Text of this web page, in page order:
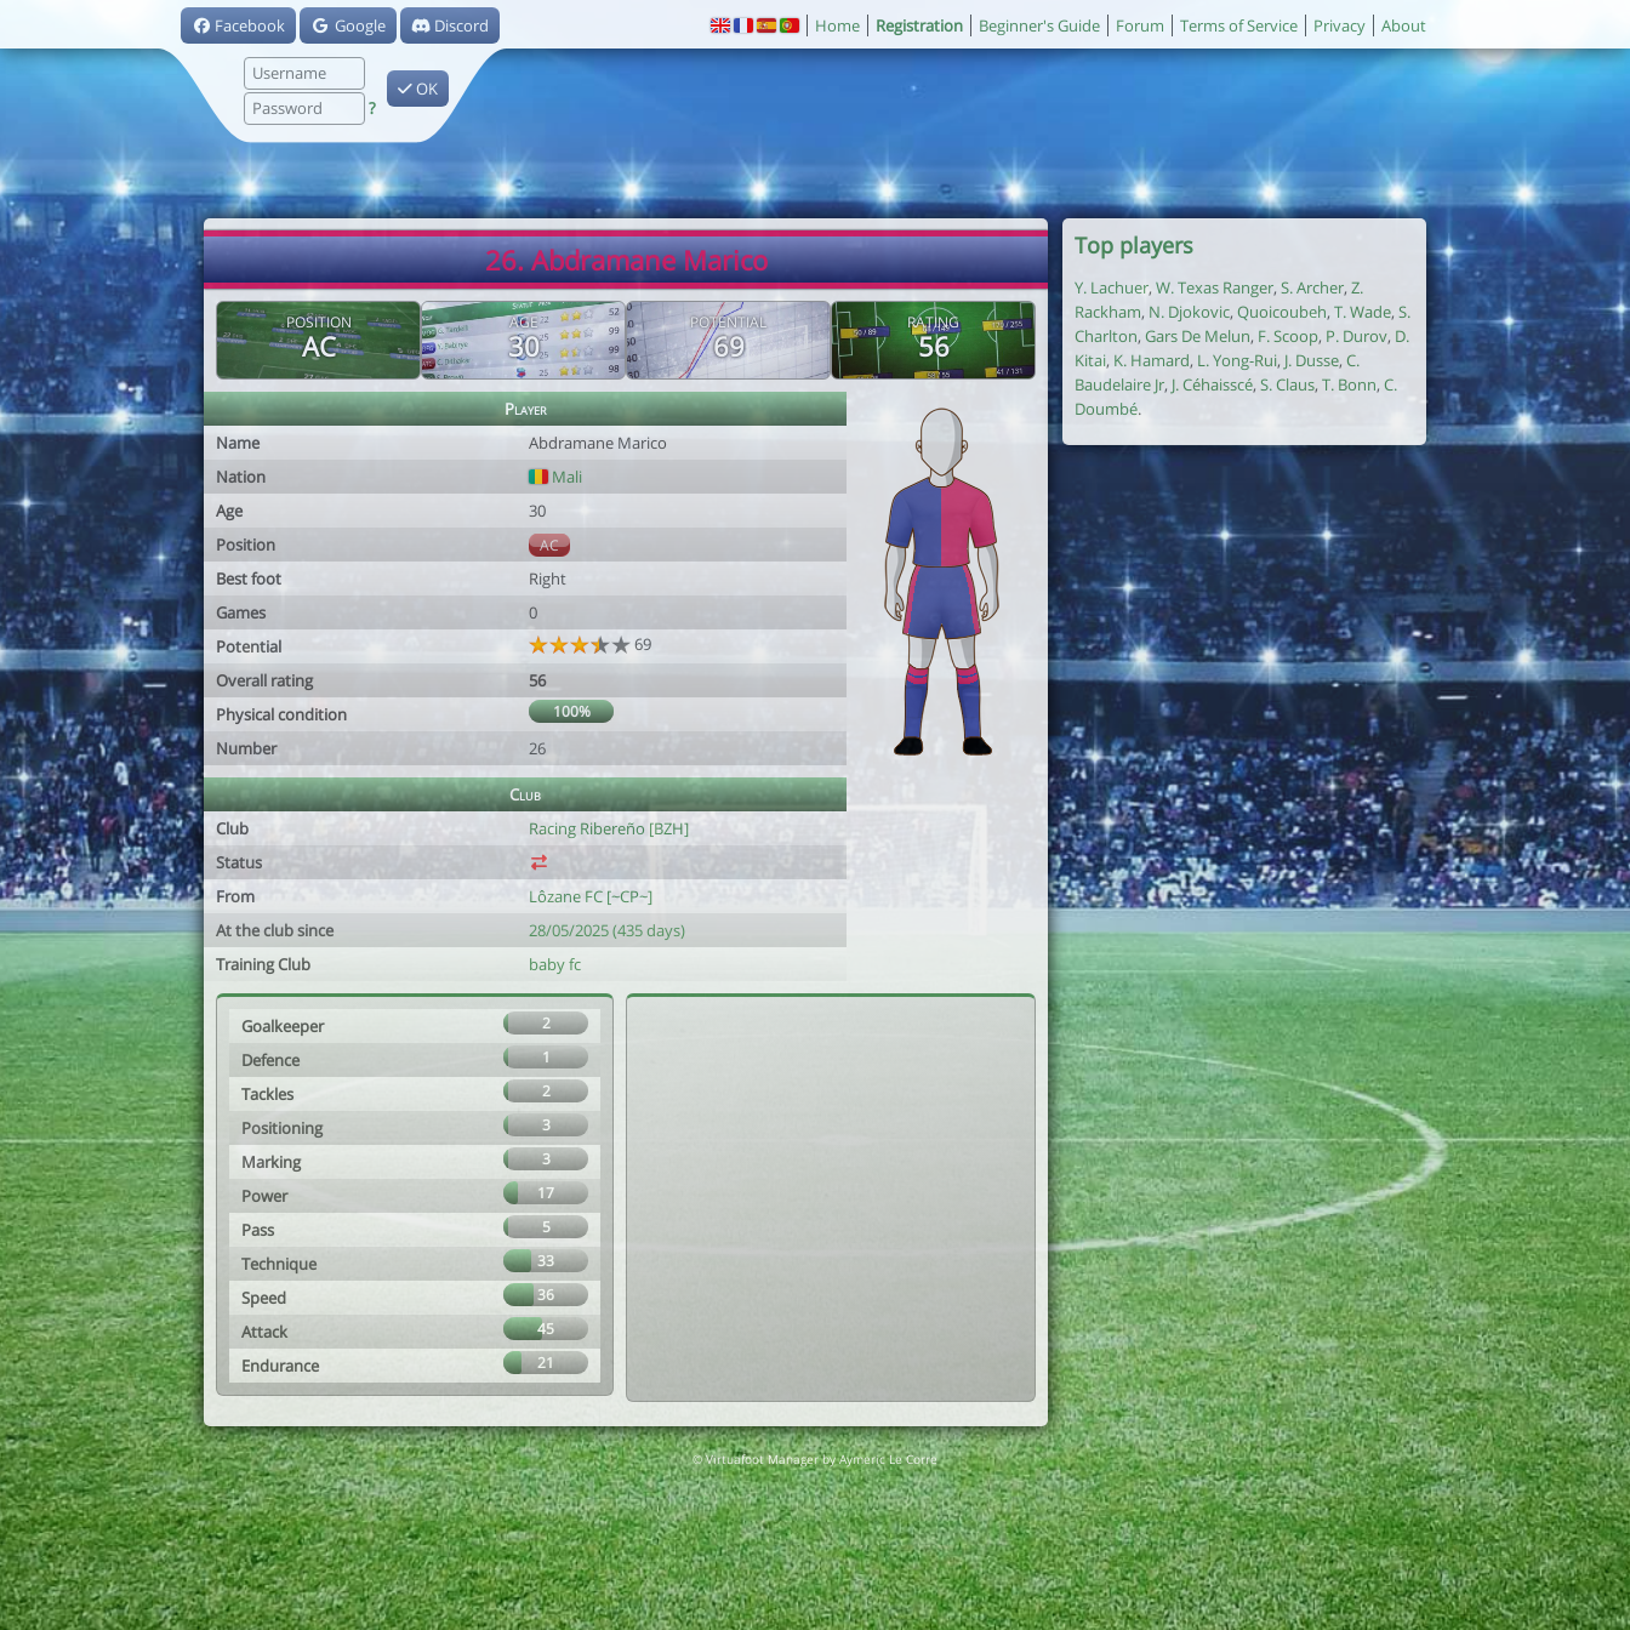
Facebook Google Discord
?
OK
Home Registration Beginner's Guide Forum Terms of Service Privacy About
26. Abdramane Marico
POSITION
AC
AGE
30
POTENTIAL
69
RATING
56
Player
Name
Abdramane Marico
Nation
Mali
Age
30
Position
AC
Best foot
Right
Games
0
Potential
69
Overall rating
56
Physical condition
100%
Number 26
Club
Club
Racing Ribereño [BZH]
Status
From
Lôzane FC [~CP~]
At the club since
28/05/2025 (435 days)
Training Club
baby fc
Goalkeeper 2
Defence 1
Tackles 2
Positioning 3
Marking 3
Power 17
Pass 5
Technique 33
Speed 36
Attack 45
Endurance 21
Top players
Y. Lachuer, W. Texas Ranger, S. Archer, Z.
Rackham, N. Djokovic, Quoicoubeh, T. Wade, S.
Charlton, Gars De Melun, F. Scoop, P. Durov, D.
Kitai, K. Hamard, L. Yong-Rui, J. Dusse, C.
Baudelaire Jr, J. Céhaisscé, S. Claus, T. Bonn, C.
Doumbé.
© Virtuafoot Manager by Aymeric Le Corre